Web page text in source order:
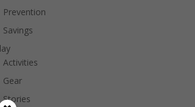
Prevention
Savings
Activities
Gear
Stories